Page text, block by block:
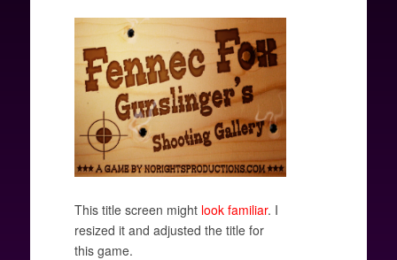
This title screen might look familiar. I
resized it and adjusted the title for
this game.